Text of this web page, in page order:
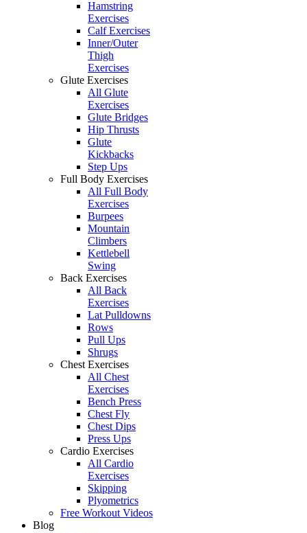
Hamstring
Exercises
Calf Exercises
Inner/Outer
Thigh
Exercises
Glute Exercises
All Glute
Exercises
Glute Bridges
Hip Thrusts
Glute
Kickbacks
Step Ups
Full Body Exercises
All Full Body
Exercises
Burpees
Mountain
Climbers
Kettlebell
Swing
Back Exercises
All Back
Exercises
Lat Pulldowns
Rows
Pull Ups
Shrugs
Chest Exercises
All Chest
Exercises
Bench Press
Chest Fly
Chest Dips
Press Ups
Cardio Exercises
All Cardio
Exercises
Skipping
Plyometrics
Free Workout Videos
Blog